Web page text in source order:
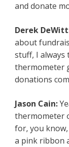
and donate
Derek
about
stuff, I always
thermometer
donations
Jason Cain:
thermometer
for, you
a pink ribbon